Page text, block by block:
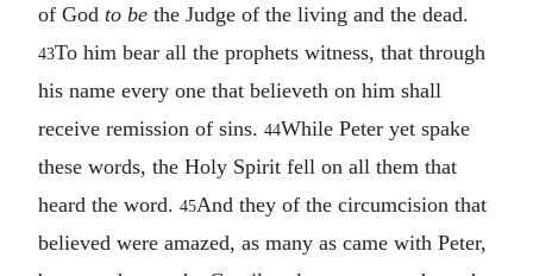
of God to be the Judge of the living and the dead.
43To him bear all the prophets witness, that through
his name every one that believeth on him shall
receive remission of sins. 44While Peter yet spake
these words, the Holy Spirit fell on all them that
heard the word. 45And they of the circumcision that
believed were amazed, as many as came with Peter,